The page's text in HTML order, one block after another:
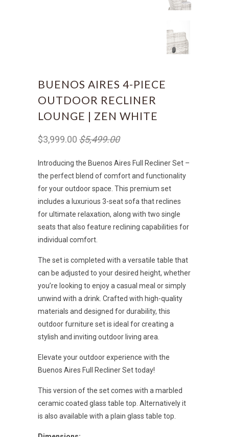
BUENOS AIRES 4-PIECE
OUTDOOR RECLINER
LOUNGE | ZEN WHITE
$3,999.00 $5,499.00
Introducing the Buenos Aires Full Recliner Set –
the perfect blend of comfort and functionality
for your outdoor space. This premium set
includes a luxurious 3-seat sofa that reclines
for ultimate relaxation, along with two single
seats that also feature reclining capabilities for
individual comfort.
The set is completed with a versatile table that
can be adjusted to your desired height, whether
you’re looking to enjoy a casual meal or simply
unwind with a drink. Crafted with high-quality
materials and designed for durability, this
outdoor furniture set is ideal for creating a
stylish and inviting outdoor living area.
Elevate your outdoor experience with the
Buenos Aires Full Recliner Set today!
This version of the set comes with a marbled
ceramic coated glass table top. Alternatively it
is also available with a plain glass table top.